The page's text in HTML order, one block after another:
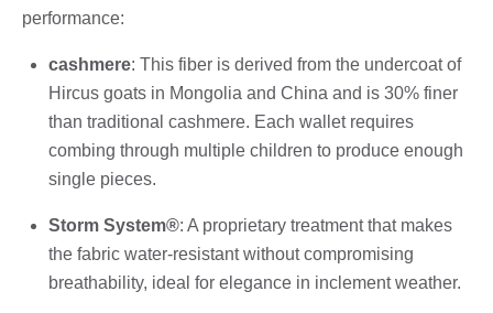
performance:
cashmere: This fiber is derived from the undercoat of
Hircus goats in Mongolia and China and is 30% finer
than traditional cashmere. Each wallet requires
combing through multiple children to produce enough
single pieces.
Storm System®: A proprietary treatment that makes
the fabric water-resistant without compromising
breathability, ideal for elegance in inclement weather.